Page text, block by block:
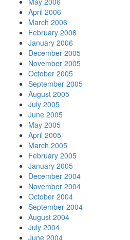
April 2006
March 2006
February 2006
January 2006
December 2005
November 2005
October 2005
September 2005
August 2005
July 2005
June 2005
May 2005
April 2005
March 2005
February 2005
January 2005
December 2004
November 2004
October 2004
September 2004
August 2004
July 2004
June 2004